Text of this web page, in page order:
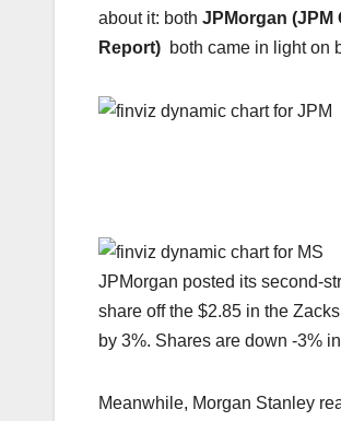
about it: both JPMorgan (JPM
Report) both came in light on
JPMorgan posted its second-
share off the $2.85 in the
by 3%. Shares are down -3%
Meanwhile, Morgan Stanley